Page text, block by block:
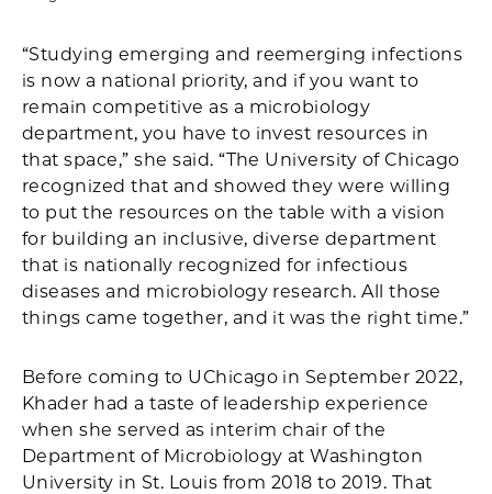
“Studying emerging and reemerging infections
is now a national priority, and if you want to
remain competitive as a microbiology
department, you have to invest resources in
that space,” she said. “The University of Chicago
recognized that and showed they were willing
to put the resources on the table with a vision
for building an inclusive, diverse department
that is nationally recognized for infectious
diseases and microbiology research. All those
things came together, and it was the right time.”
Before coming to UChicago in September 2022,
Khader had a taste of leadership experience
when she served as interim chair of the
Department of Microbiology at Washington
University in St. Louis from 2018 to 2019. That